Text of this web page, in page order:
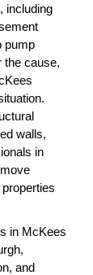
including
pump
the cause,
walls,
in
in McKees
and